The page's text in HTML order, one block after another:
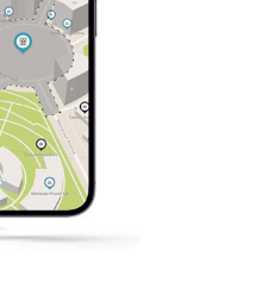
With music setting
and surprises
more than just a day
a season that brought
Join us for
we close the season
enquiries please